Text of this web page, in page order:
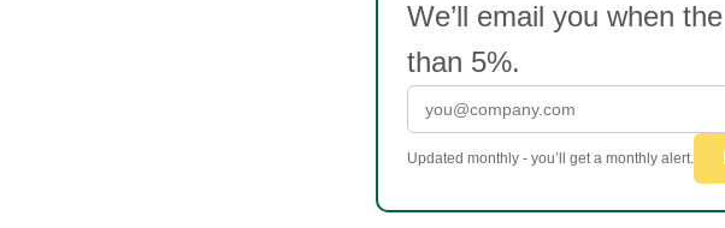
We’ll email you when
than 5%.
Updated monthly - you’ll get a monthly alert.